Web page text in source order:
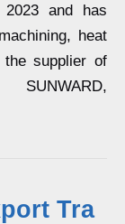
2023 and has
heat
the supplier of
SUNWARD,
Tra